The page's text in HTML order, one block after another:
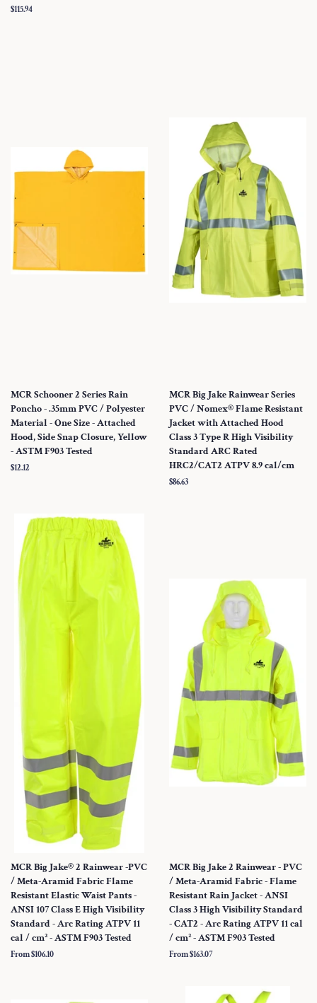
Regular
$115.94
MCR Schooner 2 Series Rain
Poncho - .35mm PVC / Polyester
Material - One Size - Attached
Hood, Side Snap Closure, Yellow
- ASTM F903 Tested
Regular
$12.12
MCR Big Jake Rainwear Series
PVC / Nomex® Flame Resistant
Jacket with Attached Hood
Class 3 Type R High Visibility
Standard ARC Rated
HRC2/CAT2 ATPV 8.9 cal/cm
Regular
$86.63
MCR Big Jake® 2 Rainwear -PVC
/ Meta-Aramid Fabric Flame
Resistant Elastic Waist Pants -
ANSI 107 Class E High Visibility
Standard - Arc Rating ATPV 11
cal / cm² - ASTM F903 Tested
From $106.10
MCR Big Jake 2 Rainwear - PVC
/ Meta-Aramid Fabric - Flame
Resistant Rain Jacket - ANSI
Class 3 High Visibility Standard
- CAT2 - Arc Rating ATPV 11 cal
/ cm² - ASTM F903 Tested
From $163.07